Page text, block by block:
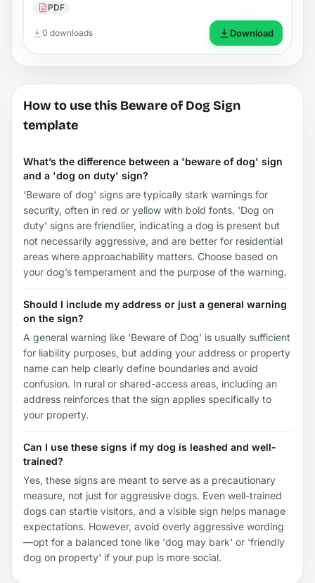
PDF
0 downloads Download
How to use this Beware of Dog Sign
template
What’s the difference between a 'beware of dog' sign
and a 'dog on duty' sign?
'Beware of dog' signs are typically stark warnings for
security, often in red or yellow with bold fonts. 'Dog on
duty' signs are friendlier, indicating a dog is present but
not necessarily aggressive, and are better for residential
areas where approachability matters. Choose based on
your dog’s temperament and the purpose of the warning.
Should I include my address or just a general warning
on the sign?
A general warning like 'Beware of Dog' is usually sufficient
for liability purposes, but adding your address or property
name can help clearly define boundaries and avoid
confusion. In rural or shared-access areas, including an
address reinforces that the sign applies specifically to
your property.
Can I use these signs if my dog is leashed and well-
trained?
Yes, these signs are meant to serve as a precautionary
measure, not just for aggressive dogs. Even well-trained
dogs can startle visitors, and a visible sign helps manage
expectations. However, avoid overly aggressive wording
—opt for a balanced tone like 'dog may bark' or 'friendly
dog on property' if your pup is more social.